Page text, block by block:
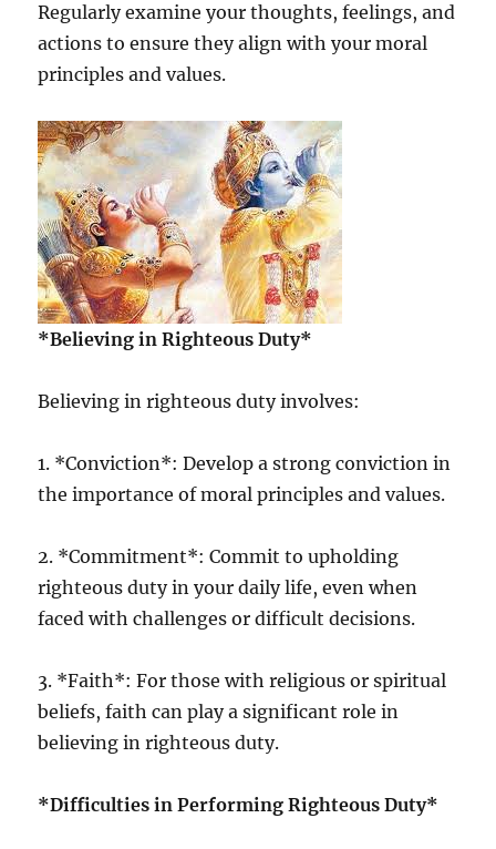
Regularly examine your thoughts, feelings, and
actions to ensure they align with your moral
principles and values.
*Believing in Righteous Duty*
Believing in righteous duty involves:
1. *Conviction*: Develop a strong conviction in
the importance of moral principles and values.
2. *Commitment*: Commit to upholding
righteous duty in your daily life, even when
faced with challenges or difficult decisions.
3. *Faith*: For those with religious or spiritual
beliefs, faith can play a significant role in
believing in righteous duty.
*Difficulties in Performing Righteous Duty*